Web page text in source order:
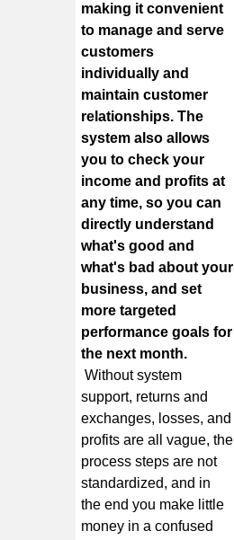
making it convenient
to manage and serve
customers
individually and
maintain customer
relationships. The
system also allows
you to check your
income and profits at
any time, so you can
directly understand
what's good and
what's bad about your
business, and set
more targeted
performance goals for
the next month.
Without system
support, returns and
exchanges, losses, and
profits are all vague, the
process steps are not
standardized, and in
the end you make little
money in a confused